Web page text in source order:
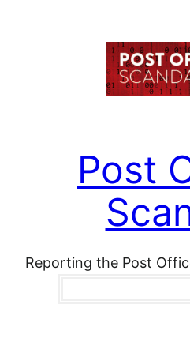
Post
Reporting the Post